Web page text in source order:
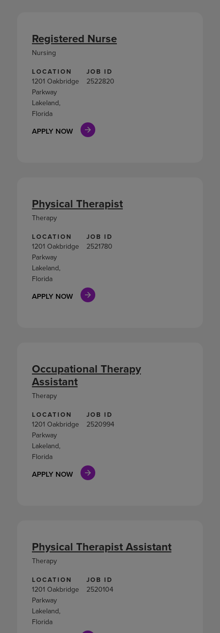
LOCATION
1201 Oakbridge
Parkway
Lakeland,
Florida
JOB ID
2522820
APPLY NOW
Registered Nurse
Nursing
LOCATION
1201 Oakbridge
Parkway
Lakeland,
Florida
JOB ID
2521780
APPLY NOW
Physical Therapist
Therapy
LOCATION
1201 Oakbridge
Parkway
Lakeland,
Florida
JOB ID
2520994
APPLY NOW
Occupational Therapy
Assistant
Therapy
LOCATION
1201 Oakbridge
Parkway
Lakeland,
Florida
JOB ID
2520104
Physical Therapist Assistant
Therapy